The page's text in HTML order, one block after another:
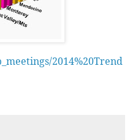
2014%20Trend